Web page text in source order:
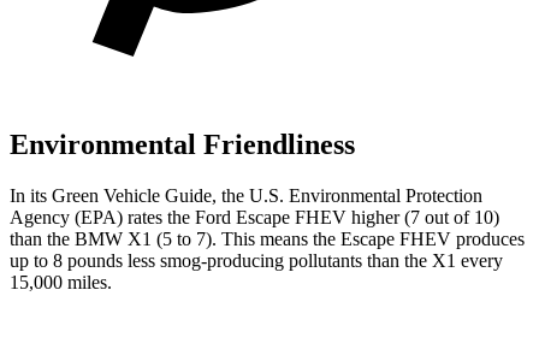
Environmental Friendliness
In its Green Vehicle Guide, the U.S. Environmental Protection
Agency (EPA) rates the Ford Escape FHEV higher (7 out of 10)
than the BMW X1 (5 to 7). This means the Escape FHEV produces
up to 8 pounds less smog-producing pollutants than the X1 every
15,000 miles.